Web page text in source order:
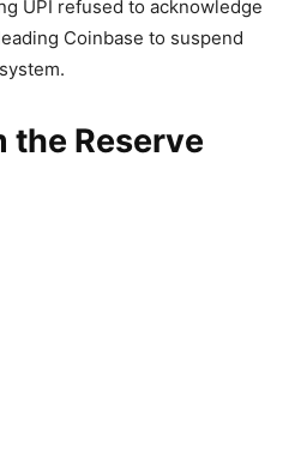
UPI refused to acknowledge
Coinbase to suspend
the Reserve